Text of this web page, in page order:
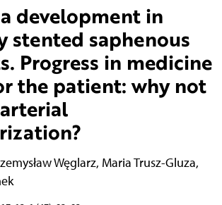
development in
stented saphenous
Progress in medicine
the patient: why not
Węglarz, Maria Trusz-Gluza,